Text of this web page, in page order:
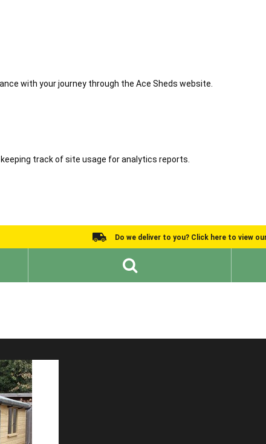
with your journey through the Ace Sheds website.
track of site usage for analytics reports.
Do we deliver to you? Click here to view